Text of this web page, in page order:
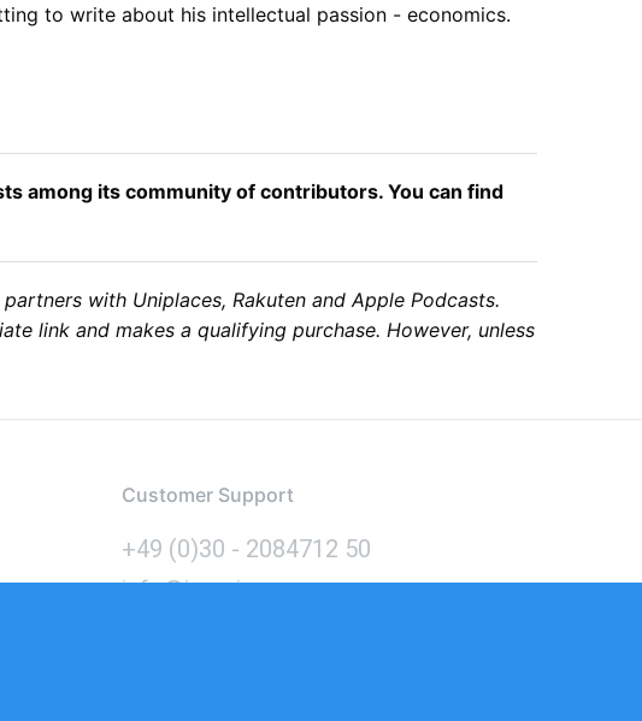
to write about his intellectual passion - economics.
among its community of contributors. You can find
with Uniplaces, Rakuten and Apple Podcasts.
link and makes a qualifying purchase. However, unless
Customer Support
+49 (0)30 - 2084712 50
info@inomics.com